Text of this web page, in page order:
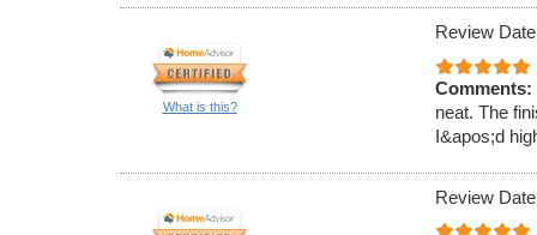
What is this?
Review
Comments:
neat. The
I&apos;d
Review